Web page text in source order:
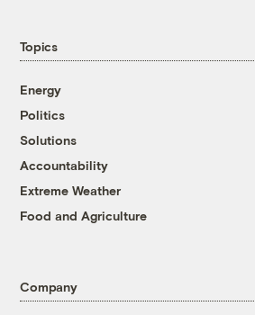
Topics
Energy
Politics
Solutions
Accountability
Extreme Weather
Food and Agriculture
Company